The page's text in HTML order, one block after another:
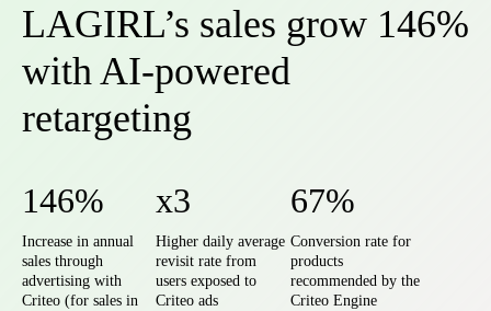
LAGIRL’s sales grow 146%
with AI-powered
retargeting
146%
Increase in annual
sales through
advertising with
Criteo (for sales in
x3
Higher daily average
revisit rate from
users exposed to
Criteo ads
67%
Conversion rate for
products
recommended by the
Criteo Engine